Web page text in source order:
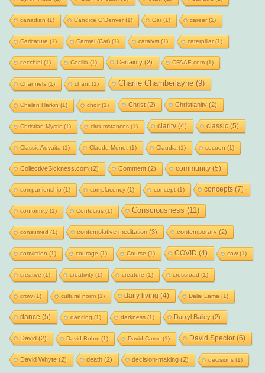
canadian (1) Candice O'Denver(1) Car(1) career(1)
Caricature (1) Carmel (Cat)(1) catalyst(1) caterpillar(1)
cecchini(1) Cecilia (1) Certainty(2) CFAAE.com(1)
Channels(1) chant(1) Charlie Chamberlayne(9)
Chelan Harkin (1) choir(1) Christ(2) Christianity(2)
Christian Mystic(1) circumstances(1) clarity(4) classic(5)
Classic Advaita (1) Claude Monet(1) Claudia (1) cocoon (1)
CollectiveSickness.com (2) Comment(2) community(5)
companionship (1) complacency(1) concept(1) concepts(7)
conformity(1) Confucius(1) Consciousness (11)
consumed (1) contemplative meditation (3) contemporary(2)
conviction (1) courage (1) Course (1) COVID (4) cow(1)
creative (1) creativity(1) creature (1) crossroad (1)
crow(1) cultural norm(1) daily living (4) Dalai Lama (1)
dance (5) dancing (1) darkness(1) Darryl Bailey(2)
David (2) David Bohm(1) David Carse (1) David Spector(6)
David Whyte(2) death (2) decision-making (2) decisions(1)